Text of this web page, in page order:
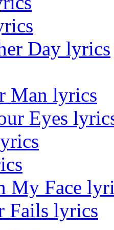
Day lyrics
Man lyrics
Eyes
My Face
Fails lyrics